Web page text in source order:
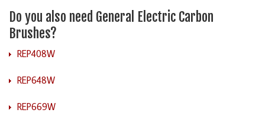
Do you also need General Electric Carbon
Brushes?
REP408W
REP648W
REP669W